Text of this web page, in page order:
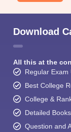
Download
All this at the
Regular Exam
Best College
College &
Detailed
Question and